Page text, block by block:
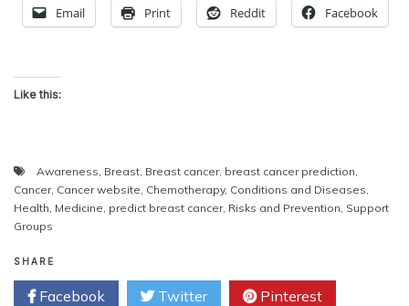
Email Print Reddit Facebook
Like this:
Awareness, Breast, Breast cancer, breast cancer prediction,
Cancer, Cancer website, Chemotherapy, Conditions and Diseases,
Health, Medicine, predict breast cancer, Risks and Prevention, Support
Groups
SHARE
Facebook Twitter Pinterest